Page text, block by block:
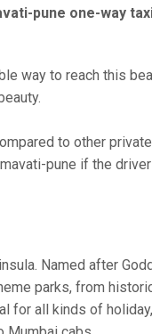
pune one-way
way to reach this
to other
pune if the
Named after
parks, from
for all kinds of